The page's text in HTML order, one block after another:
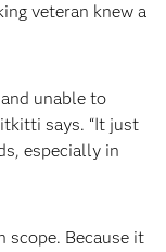
veteran knew a
unable to
says. “It just
especially in
scope. Because it